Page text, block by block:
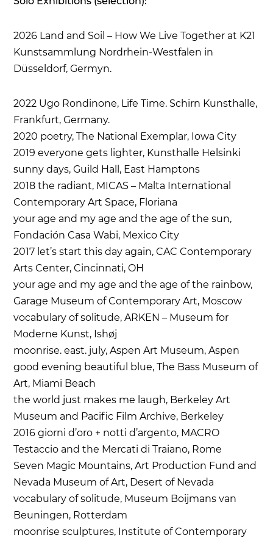
2026 Land and Soil – How We Live Together at K21
Kunstsammlung Nordrhein-Westfalen in
Düsseldorf, Germyn.
2022 Ugo Rondinone, Life Time. Schirn Kunsthalle,
Frankfurt, Germany.
2020 poetry, The National Exemplar, Iowa City
2019 everyone gets lighter, Kunsthalle Helsinki
sunny days, Guild Hall, East Hamptons
2018 the radiant, MICAS – Malta International
Contemporary Art Space, Floriana
your age and my age and the age of the sun,
Fondación Casa Wabi, Mexico City
2017 let’s start this day again, CAC Contemporary
Arts Center, Cincinnati, OH
your age and my age and the age of the rainbow,
Garage Museum of Contemporary Art, Moscow
vocabulary of solitude, ARKEN – Museum for
Moderne Kunst, Ishøj
moonrise. east. july, Aspen Art Museum, Aspen
good evening beautiful blue, The Bass Museum of
Art, Miami Beach
the world just makes me laugh, Berkeley Art
Museum and Pacific Film Archive, Berkeley
2016 giorni d’oro + notti d’argento, MACRO
Testaccio and the Mercati di Traiano, Rome
Seven Magic Mountains, Art Production Fund and
Nevada Museum of Art, Desert of Nevada
vocabulary of solitude, Museum Boijmans van
Beuningen, Rotterdam
moonrise sculptures, Institute of Contemporary